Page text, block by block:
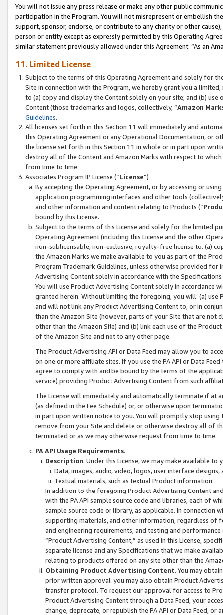
You will not issue any press release or make any other public
participation in the Program. You will not misrepresent or embellish
support, sponsor, endorse, or contribute to any charity or other
person or entity except as expressly permitted by this Operating
similar statement previously allowed under this Agreement: “As an
11. Limited License
Subject to the terms of this Operating Agreement and solely for
Site in connection with the Program, we hereby grant you a
to (a) copy and display the Content solely on your site; and (b)
Content (those trademarks and logos, collectively, “Amazon
Guidelines.
All licenses set forth in this Section 11 will immediately and
this Operating Agreement or any Operational Documentation, or
the license set forth in this Section 11 in whole or in part upon
destroy all of the Content and Amazon Marks with respect to
from time to time.
Associates Program IP License (“License”)
By accepting the Operating Agreement, or by accessing or
application programming interfaces and other tools
and other information and content relating to Products (“
bound by this License.
Subject to the terms of this License and solely for the limited
Operating Agreement (including this License and the other
non-sublicensable, non-exclusive, royalty-free license to: (a)
the Amazon Marks we make available to you as part of the
Program Trademark Guidelines, unless otherwise provided for
Advertising Content solely in accordance with the Specifications
You will use Product Advertising Content solely in accordance
granted herein. Without limiting the foregoing, you will: (a) use
and will not link any Product Advertising Content to, or in
than the Amazon Site (however, parts of your Site that are not
other than the Amazon Site) and (b) link each use of the
of the Amazon Site and not to any other page.
The Product Advertising API or Data Feed may allow you to
on one or more affiliate sites. If you use the PA API or Data
agree to comply with and be bound by the terms of the
service) providing Product Advertising Content from such
The License will immediately and automatically terminate if at
(as defined in the Fee Schedule) or, or otherwise upon
in part upon written notice to you. You will promptly stop using
remove from your Site and delete or otherwise destroy all of
terminated or as we may otherwise request from time to time.
PA API Usage Requirements.
Description. Under this License, we may make available
Data, images, audio, video, logos, user interface designs,
Textual materials, such as textual Product information.
In addition to the foregoing Product Advertising Content
with the PA API sample source code and libraries, each of
sample source code or library, as applicable. In connection
supporting materials, and other information, regardless of
and engineering requirements, and testing and
“Product Advertising Content,” as used in this License,
separate license and any Specifications that we make
relating to products offered on any site other than the
Obtaining Product Advertising Content. You may
prior written approval, you may also obtain Product
transfer protocol. To request our approval for access to
Product Advertising Content through a Data Feed, your
change, deprecate, or republish the PA API or Data Feed,